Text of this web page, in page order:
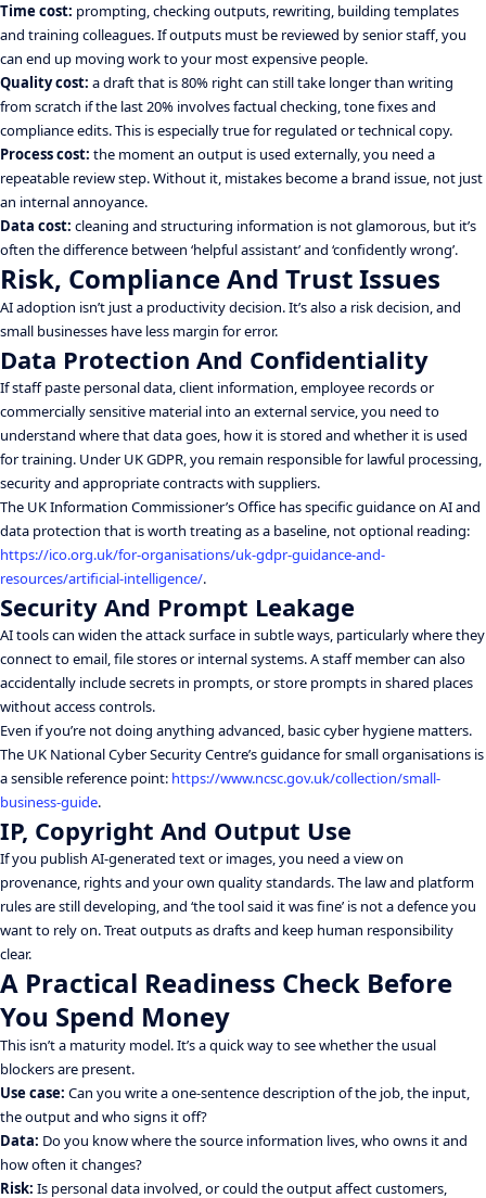
Time cost: prompting, checking outputs, rewriting, building templates
and training colleagues. If outputs must be reviewed by senior staff, you
can end up moving work to your most expensive people.
Quality cost: a draft that is 80% right can still take longer than writing
from scratch if the last 20% involves factual checking, tone fixes and
compliance edits. This is especially true for regulated or technical copy.
Process cost: the moment an output is used externally, you need a
repeatable review step. Without it, mistakes become a brand issue, not just
an internal annoyance.
Data cost: cleaning and structuring information is not glamorous, but it’s
often the difference between ‘helpful assistant’ and ‘confidently wrong’.
Risk, Compliance And Trust Issues
AI adoption isn’t just a productivity decision. It’s also a risk decision, and
small businesses have less margin for error.
Data Protection And Confidentiality
If staff paste personal data, client information, employee records or
commercially sensitive material into an external service, you need to
understand where that data goes, how it is stored and whether it is used
for training. Under UK GDPR, you remain responsible for lawful processing,
security and appropriate contracts with suppliers.
The UK Information Commissioner’s Office has specific guidance on AI and
data protection that is worth treating as a baseline, not optional reading:
https://ico.org.uk/for-organisations/uk-gdpr-guidance-and-
resources/artificial-intelligence/.
Security And Prompt Leakage
AI tools can widen the attack surface in subtle ways, particularly where they
connect to email, file stores or internal systems. A staff member can also
accidentally include secrets in prompts, or store prompts in shared places
without access controls.
Even if you’re not doing anything advanced, basic cyber hygiene matters.
The UK National Cyber Security Centre’s guidance for small organisations is
a sensible reference point: https://www.ncsc.gov.uk/collection/small-
business-guide.
IP, Copyright And Output Use
If you publish AI-generated text or images, you need a view on
provenance, rights and your own quality standards. The law and platform
rules are still developing, and ‘the tool said it was fine’ is not a defence you
want to rely on. Treat outputs as drafts and keep human responsibility
clear.
A Practical Readiness Check Before
You Spend Money
This isn’t a maturity model. It’s a quick way to see whether the usual
blockers are present.
Use case: Can you write a one-sentence description of the job, the input,
the output and who signs it off?
Data: Do you know where the source information lives, who owns it and
how often it changes?
Risk: Is personal data involved, or could the output affect customers,